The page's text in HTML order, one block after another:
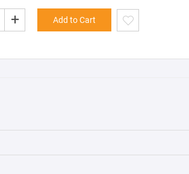
+ Add to Cart